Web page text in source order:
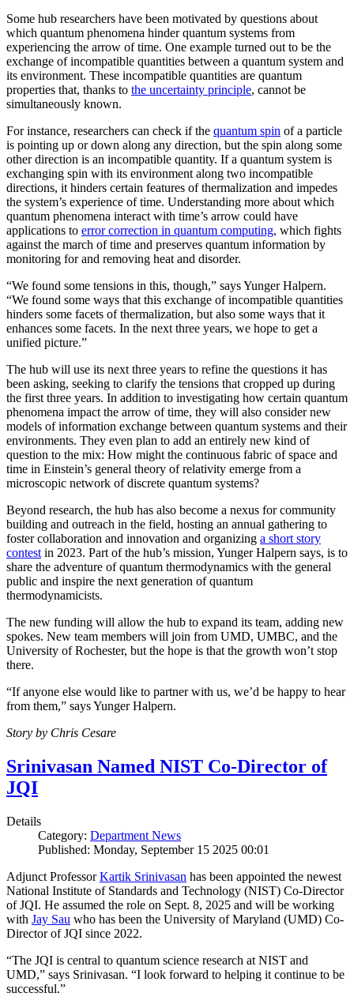
Some hub researchers have been motivated by questions about
which quantum phenomena hinder quantum systems from
experiencing the arrow of time. One example turned out to be the
exchange of incompatible quantities between a quantum system and
its environment. These incompatible quantities are quantum
properties that, thanks to the uncertainty principle, cannot be
simultaneously known.
For instance, researchers can check if the quantum spin of a particle
is pointing up or down along any direction, but the spin along some
other direction is an incompatible quantity. If a quantum system is
exchanging spin with its environment along two incompatible
directions, it hinders certain features of thermalization and impedes
the system’s experience of time. Understanding more about which
quantum phenomena interact with time’s arrow could have
applications to error correction in quantum computing, which fights
against the march of time and preserves quantum information by
monitoring for and removing heat and disorder.
“We found some tensions in this, though,” says Yunger Halpern.
“We found some ways that this exchange of incompatible quantities
hinders some facets of thermalization, but also some ways that it
enhances some facets. In the next three years, we hope to get a
unified picture.”
The hub will use its next three years to refine the questions it has
been asking, seeking to clarify the tensions that cropped up during
the first three years. In addition to investigating how certain quantum
phenomena impact the arrow of time, they will also consider new
models of information exchange between quantum systems and their
environments. They even plan to add an entirely new kind of
question to the mix: How might the continuous fabric of space and
time in Einstein’s general theory of relativity emerge from a
microscopic network of discrete quantum systems?
Beyond research, the hub has also become a nexus for community
building and outreach in the field, hosting an annual gathering to
foster collaboration and innovation and organizing a short story
contest in 2023. Part of the hub’s mission, Yunger Halpern says, is to
share the adventure of quantum thermodynamics with the general
public and inspire the next generation of quantum
thermodynamicists.
The new funding will allow the hub to expand its team, adding new
spokes. New team members will join from UMD, UMBC, and the
University of Rochester, but the hope is that the growth won’t stop
there.
“If anyone else would like to partner with us, we’d be happy to hear
from them,” says Yunger Halpern.
Story by Chris Cesare
Srinivasan Named NIST Co-Director of
JQI
Details
Category: Department News
Published: Monday, September 15 2025 00:01
Adjunct ProfessorKartik Srinivasan has been appointed the newest
National Institute of Standards and Technology (NIST) Co-Director
of JQI. He assumed the role on Sept. 8, 2025 and will be working
with Jay Sau who has been the University of Maryland (UMD) Co-
Director of JQI since 2022.
“The JQI is central to quantum science research at NIST and
UMD,” says Srinivasan. “I look forward to helping it continue to be
successful.”